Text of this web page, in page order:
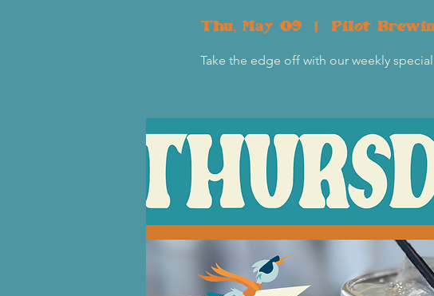
Thu, May 09
  |
Pilot
Take the edge off with our weekly